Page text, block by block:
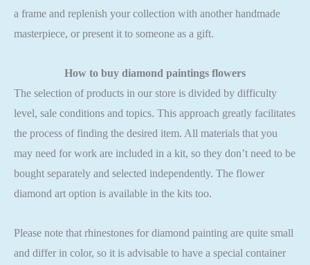
a frame and replenish your collection with another handmade
masterpiece, or present it to someone as a gift.
How to buy diamond paintings flowers
The selection of products in our store is divided by difficulty
level, sale conditions and topics. This approach greatly facilitates
the process of finding the desired item. All materials that you
may need for work are included in a kit, so they don’t need to be
bought separately and selected independently. The flower
diamond art option is available in the kits too.
Please note that rhinestones for diamond painting are quite small
and differ in color, so it is advisable to have a special container